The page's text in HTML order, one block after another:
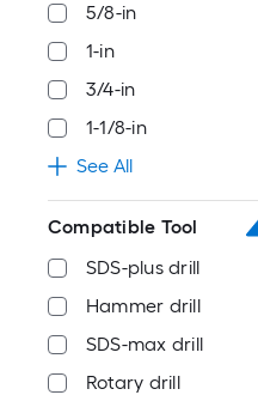
5/8-in
1-in
3/4-in
1-1/8-in
See All
Compatible Tool
SDS-plus drill
Hammer drill
SDS-max drill
Rotary drill